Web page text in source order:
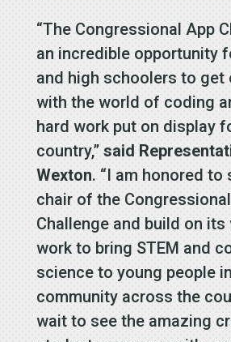
“The Congressional App
an incredible opportunity
and high schoolers to get
with the world of coding
hard work put on display
country,” said
Wexton. “I am honored to
chair of the
Challenge and build on
work to bring STEM and
science to young people
community across the
wait to see the amazing